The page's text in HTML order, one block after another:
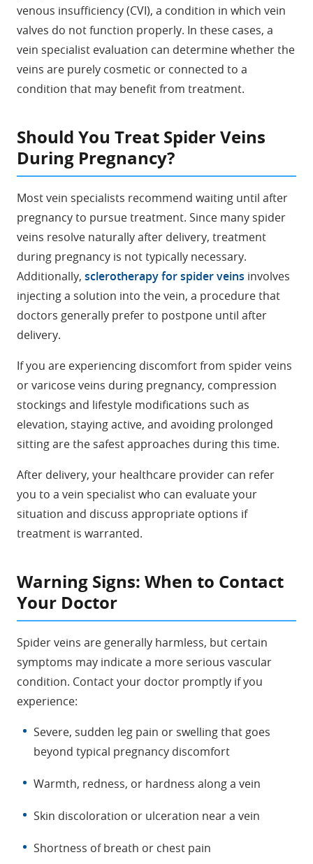
venous insufficiency (CVI), a condition in which vein
valves do not function properly. In these cases, a
vein specialist evaluation can determine whether the
veins are purely cosmetic or connected to a
condition that may benefit from treatment.
Should You Treat Spider Veins
During Pregnancy?
Most vein specialists recommend waiting until after
pregnancy to pursue treatment. Since many spider
veins resolve naturally after delivery, treatment
during pregnancy is not typically necessary.
Additionally, sclerotherapy for spider veins involves
injecting a solution into the vein, a procedure that
doctors generally prefer to postpone until after
delivery.
If you are experiencing discomfort from spider veins
or varicose veins during pregnancy, compression
stockings and lifestyle modifications such as
elevation, staying active, and avoiding prolonged
sitting are the safest approaches during this time.
After delivery, your healthcare provider can refer
you to a vein specialist who can evaluate your
situation and discuss appropriate options if
treatment is warranted.
Warning Signs: When to Contact
Your Doctor
Spider veins are generally harmless, but certain
symptoms may indicate a more serious vascular
condition. Contact your doctor promptly if you
experience:
Severe, sudden leg pain or swelling that goes
beyond typical pregnancy discomfort
Warmth, redness, or hardness along a vein
Skin discoloration or ulceration near a vein
Shortness of breath or chest pain